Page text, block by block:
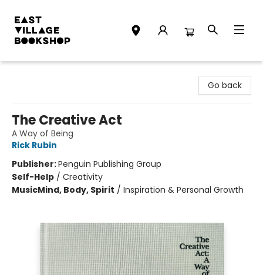
Go back
The Creative Act
A Way of Being
Rick Rubin
Publisher:Penguin Publishing Group
Self-Help / Creativity
MusicMind, Body, Spirit / Inspiration & Personal Growth